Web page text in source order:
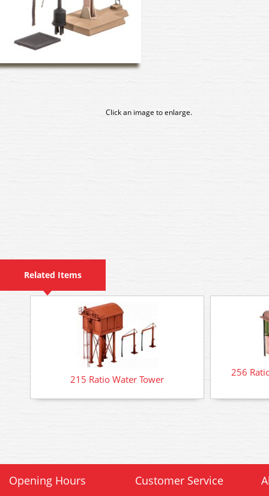
Click an image to enlarge.
Related Items
215 Ratio Water Tower
256
Opening Hours Customer Service